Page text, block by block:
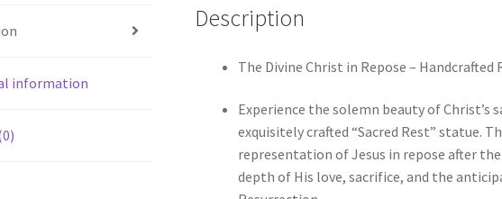
information
Description
The Divine Christ in Repose – Handcrafted
Experience the solemn beauty of Christ’s
exquisitely crafted “Sacred Rest” statue.
representation of Jesus in repose after
depth of His love, sacrifice, and the